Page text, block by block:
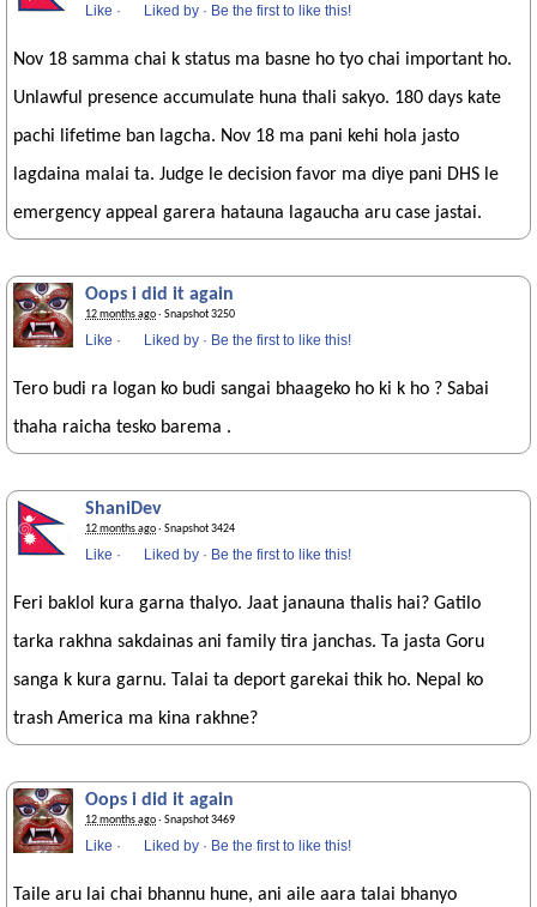
Like · Liked by · Be the first to like this!
Nov 18 samma chai k status ma basne ho tyo chai important ho.
Unlawful presence accumulate huna thali sakyo. 180 days kate
pachi lifetime ban lagcha. Nov 18 ma pani kehi hola jasto
lagdaina malai ta. Judge le decision favor ma diye pani DHS le
emergency appeal garera hatauna lagaucha aru case jastai.
Oops i did it again
12 months ago· Snapshot 3250
Like · Liked by · Be the first to like this!
Tero budi ra logan ko budi sangai bhaageko ho ki k ho ? Sabai
thaha raicha tesko barema .
ShaniDev
12 months ago· Snapshot 3424
Like · Liked by · Be the first to like this!
Feri baklol kura garna thalyo. Jaat janauna thalis hai? Gatilo
tarka rakhna sakdainas ani family tira janchas. Ta jasta Goru
sanga k kura garnu. Talai ta deport garekai thik ho. Nepal ko
trash America ma kina rakhne?
Oops i did it again
12 months ago· Snapshot 3469
Like · Liked by · Be the first to like this!
Taile aru lai chai bhannu hune, ani aile aara talai bhanyo